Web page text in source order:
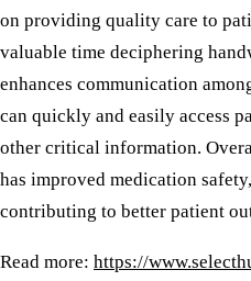
on providing quality care to
valuable time deciphering
enhances communication
can quickly and easily access
other critical information.
has improved medication
contributing to better patient
Read more: https://